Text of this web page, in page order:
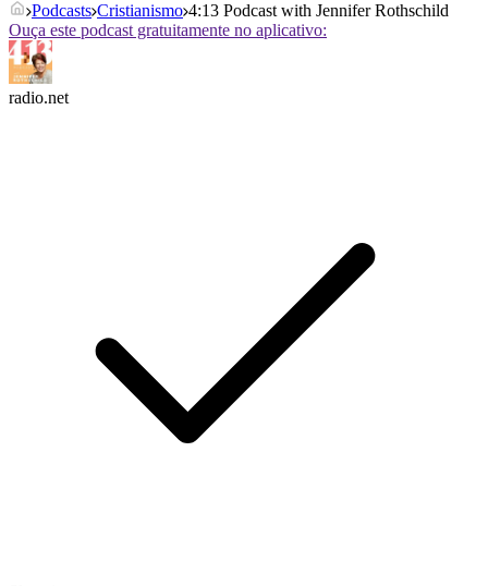
Podcasts Cristianismo 4:13 Podcast with Jennifer Rothschild
Ouça este podcast gratuitamente no aplicativo:
radio.net